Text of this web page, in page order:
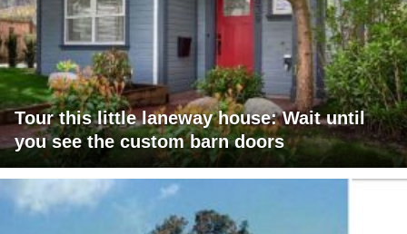
Tour this little laneway house: Wait until
you see the custom barn doors